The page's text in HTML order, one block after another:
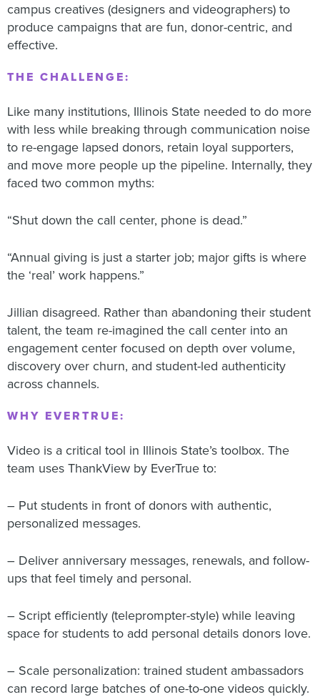
campus creatives (designers and videographers) to
produce campaigns that are fun, donor-centric, and
effective.
THE CHALLENGE:
Like many institutions, Illinois State needed to do more
with less while breaking through communication noise
to re-engage lapsed donors, retain loyal supporters,
and move more people up the pipeline. Internally, they
faced two common myths:
“Shut down the call center, phone is dead.”
“Annual giving is just a starter job; major gifts is where
the ‘real’ work happens.”
Jillian disagreed. Rather than abandoning their student
talent, the team re-imagined the call center into an
engagement center focused on depth over volume,
discovery over churn, and student-led authenticity
across channels.
WHY EVERTRUE:
Video is a critical tool in Illinois State’s toolbox. The
team uses ThankView by EverTrue to:
– Put students in front of donors with authentic,
personalized messages.
– Deliver anniversary messages, renewals, and follow-
ups that feel timely and personal.
– Script efficiently (teleprompter-style) while leaving
space for students to add personal details donors love.
– Scale personalization: trained student ambassadors
can record large batches of one-to-one videos quickly.